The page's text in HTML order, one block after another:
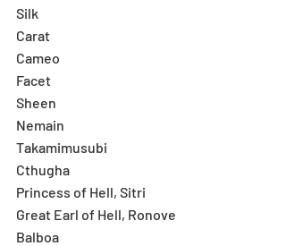
Silk
Carat
Cameo
Facet
Sheen
Nemain
Takamimusubi
Cthugha
Princess of Hell, Sitri
Great Earl of Hell, Ronove
Balboa